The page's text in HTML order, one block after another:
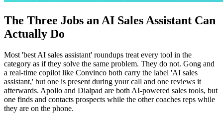
The Three Jobs an AI Sales Assistant Can
Actually Do
Most 'best AI sales assistant' roundups treat every tool in the
category as if they solve the same problem. They do not. Gong and
a real-time copilot like Convinco both carry the label 'AI sales
assistant,' but one is present during your call and one reviews it
afterwards. Apollo and Dialpad are both AI-powered sales tools, but
one finds and contacts prospects while the other coaches reps while
they are on the phone.